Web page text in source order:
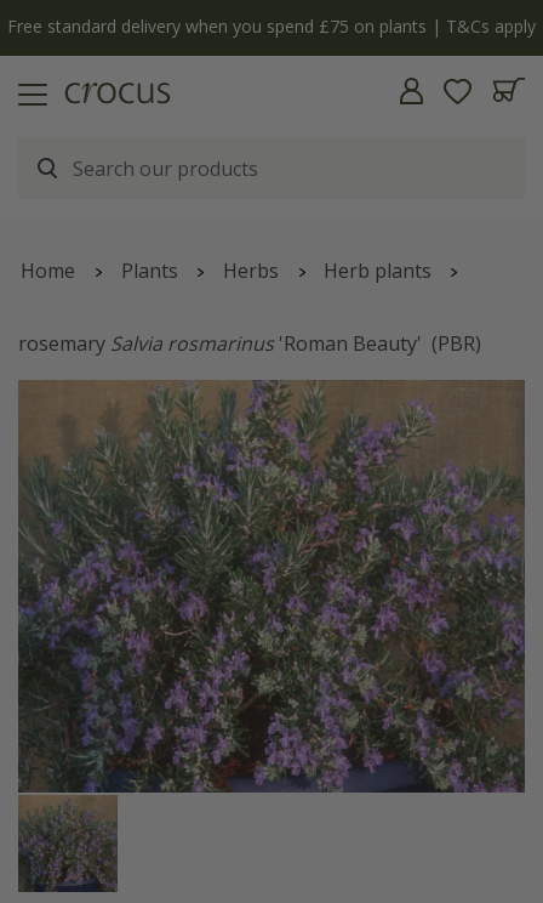
Free standard delivery when you spend £75 on plants | T&Cs apply
Home Plants Herbs Herb plants
rosemary Salvia rosmarinus'Roman Beauty' (PBR)